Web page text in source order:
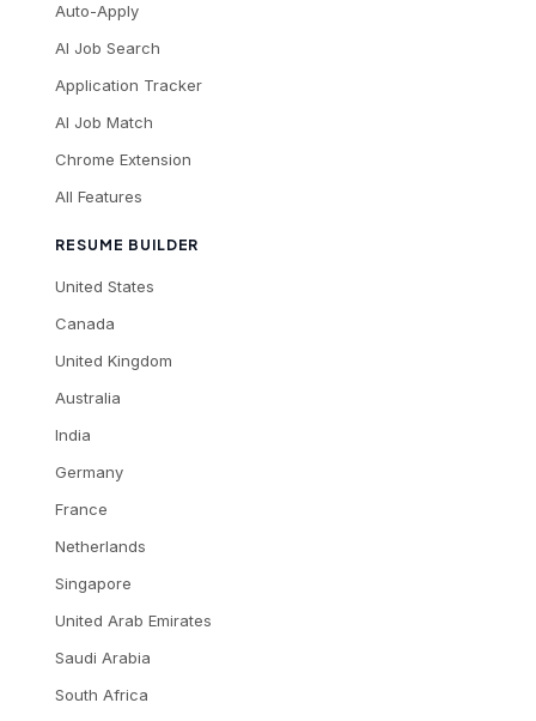
Auto-Apply
AI Job Search
Application Tracker
AI Job Match
Chrome Extension
All Features
RESUME BUILDER
United States
Canada
United Kingdom
Australia
India
Germany
France
Netherlands
Singapore
United Arab Emirates
Saudi Arabia
South Africa